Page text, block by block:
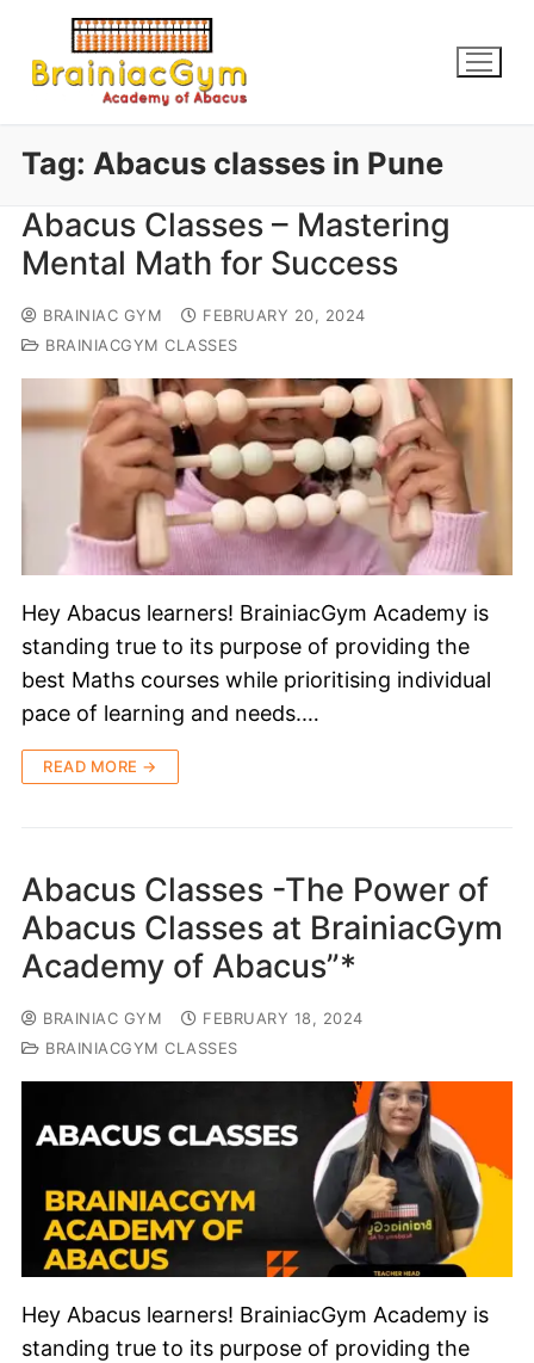
Tag: Abacus classes in Pune
Abacus Classes – Mastering
Mental Math for Success
BRAINIAC GYM
FEBRUARY 20, 2024
BRAINIACGYM CLASSES
Hey Abacus learners! BrainiacGym Academy is
standing true to its purpose of providing the
best Maths courses while prioritising individual
pace of learning and needs.…
READ MORE →
Abacus Classes -The Power of
Abacus Classes at BrainiacGym
Academy of Abacus”*
BRAINIAC GYM
FEBRUARY 18, 2024
BRAINIACGYM CLASSES
Hey Abacus learners! BrainiacGym Academy is
standing true to its purpose of providing the